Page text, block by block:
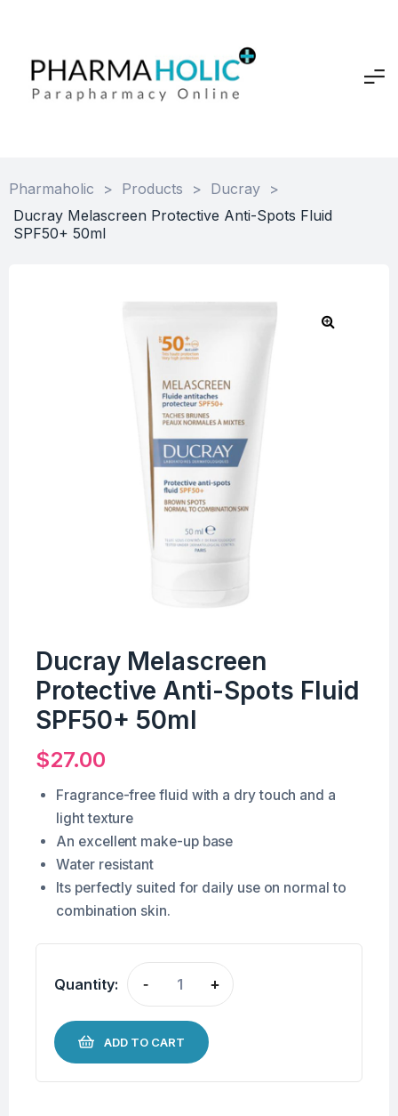
Pharmaholic > Products > Ducray >
Ducray Melascreen Protective Anti-Spots Fluid
SPF50+ 50ml
Ducray Melascreen
Protective Anti-Spots Fluid
SPF50+ 50ml
$27.00
Fragrance-free fluid with a dry touch and a
light texture
An excellent make-up base
Water resistant
Its perfectly suited for daily use on normal to
combination skin.
Quantity: - +
ADD TO CART